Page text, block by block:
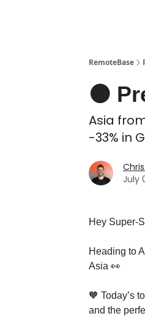
RemoteBase
🟠
Asia
-33% in
July
Hey Super-
Heading to
Asia 👀
🧡 Today’s
and the